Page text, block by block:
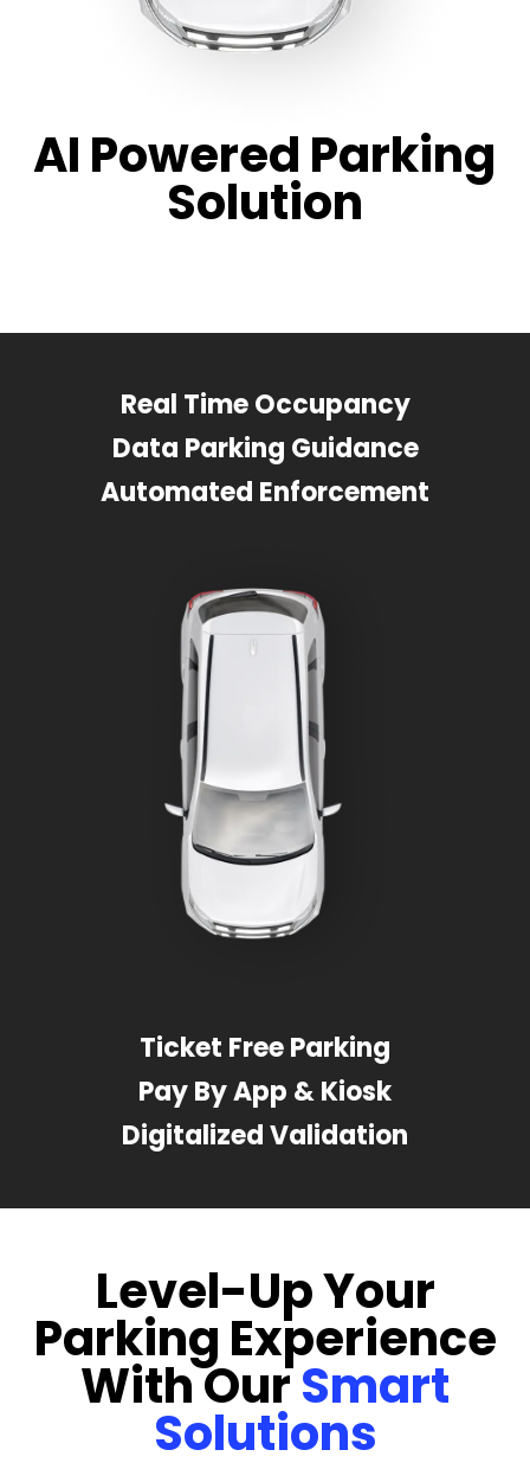
AI Powered Parking
Solution
Real Time Occupancy
Data Parking Guidance
Automated Enforcement
Ticket Free Parking
Pay By App & Kiosk
Digitalized Validation
Level-Up Your
Parking Experience
With OurSmart
Solutions